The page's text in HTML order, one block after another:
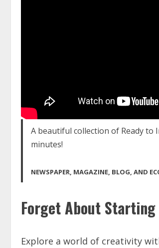
A beautiful collection of Ready to
minutes!
NEWSPAPER, MAGAZINE, BLOG, AND
Forget About
Explore a world of creativity